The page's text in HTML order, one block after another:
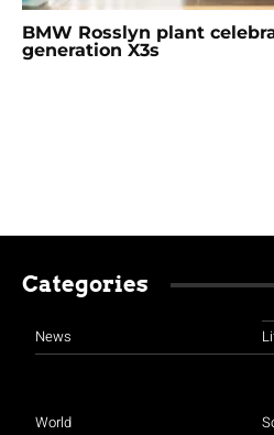
BMW Rosslyn plant
generation X3s
Categories
News
World